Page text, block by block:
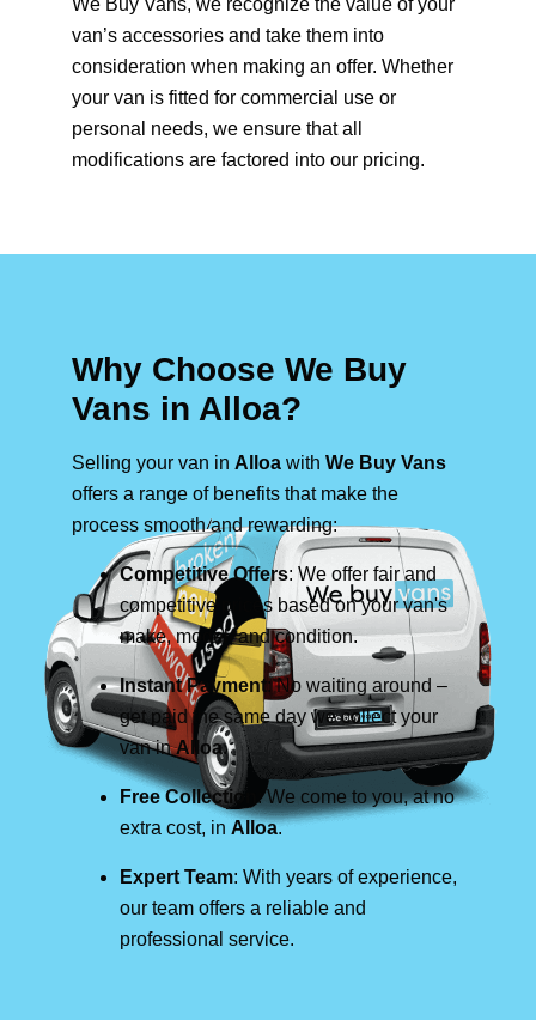
We Buy Vans, we recognize the value of your
van’s accessories and take them into
consideration when making an offer. Whether
your van is fitted for commercial use or
personal needs, we ensure that all
modifications are factored into our pricing.
Why Choose We Buy
Vans in Alloa?
Selling your van in Alloa with We Buy Vans
offers a range of benefits that make the
process smooth and rewarding:
Competitive Offers: We offer fair and
competitive prices based on your van's
make, model, and condition.
Instant Payment: No waiting around –
get paid the same day we collect your
van inAlloa.
Free Collection
: We come to you, at no
extra cost, in Alloa.
Expert Team: With years of experience,
our team offers a reliable and
professional service.